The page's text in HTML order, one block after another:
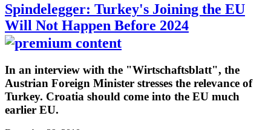
Spindelegger: Turkey's Joining the EU
Will Not Happen Before 2024
In an interview with the "Wirtschaftsblatt", the
Austrian Foreign Minister stresses the relevance of
Turkey. Croatia should come into the EU much
earlier EU.